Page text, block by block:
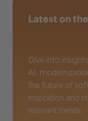
Latest on
Dive into
AI,
the future of
inspiration and
relevant trends.